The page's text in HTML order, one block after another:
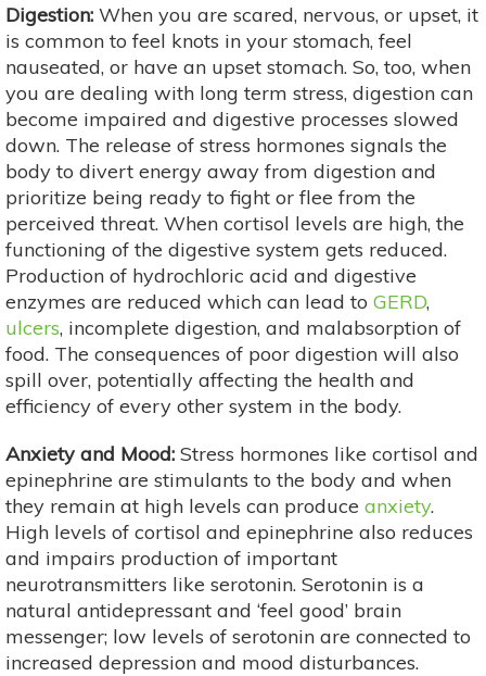
Digestion: When you are scared, nervous, or upset, it
is common to feel knots in your stomach, feel
nauseated, or have an upset stomach. So, too, when
you are dealing with long term stress, digestion can
become impaired and digestive processes slowed
down. The release of stress hormones signals the
body to divert energy away from digestion and
prioritize being ready to fight or flee from the
perceived threat. When cortisol levels are high, the
functioning of the digestive system gets reduced.
Production of hydrochloric acid and digestive
enzymes are reduced which can lead to GERD,
ulcers, incomplete digestion, and malabsorption of
food. The consequences of poor digestion will also
spill over, potentially affecting the health and
efficiency of every other system in the body.
Anxiety and Mood: Stress hormones like cortisol and
epinephrine are stimulants to the body and when
they remain at high levels can produce anxiety.
High levels of cortisol and epinephrine also reduces
and impairs production of important
neurotransmitters like serotonin. Serotonin is a
natural antidepressant and ‘feel good’ brain
messenger; low levels of serotonin are connected to
increased depression and mood disturbances.